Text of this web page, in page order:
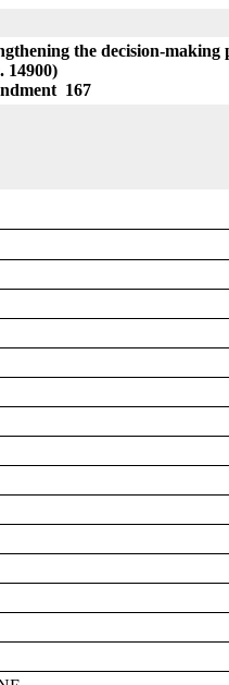
the decision-making
14900)
167